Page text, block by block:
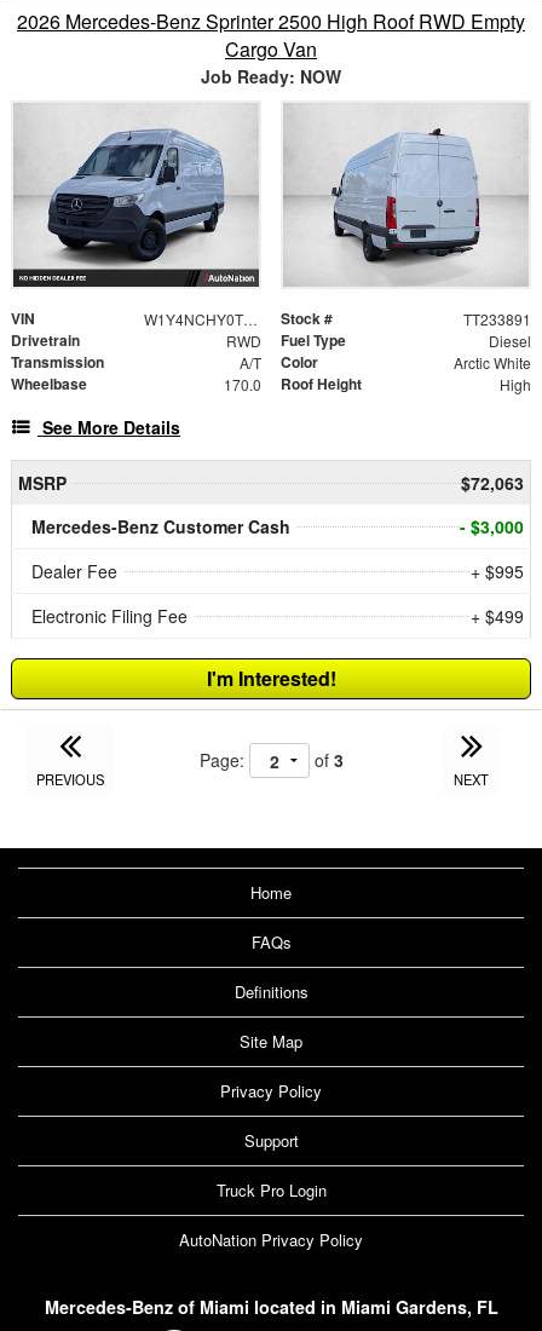
2026 Mercedes-Benz Sprinter 2500 High Roof RWD Empty
Cargo Van
Job Ready: NOW
VIN W1Y4NCHY0TT233891 Stock # TT233891
Drivetrain RWD Fuel Type Diesel
Transmission A/T Color Arctic White
Wheelbase 170.0 Roof Height High
See More Details
MSRP
$72,063
Mercedes-Benz Customer Cash
- $3,000
Dealer Fee
+ $995
Electronic Filing Fee
+ $499
I'm Interested!
PREVIOUS
Page: of 3
NEXT
Home
FAQs
Definitions
Site Map
Privacy Policy
Support
Truck Pro Login
AutoNation Privacy Policy
Mercedes-Benz of Miami located in Miami Gardens, FL